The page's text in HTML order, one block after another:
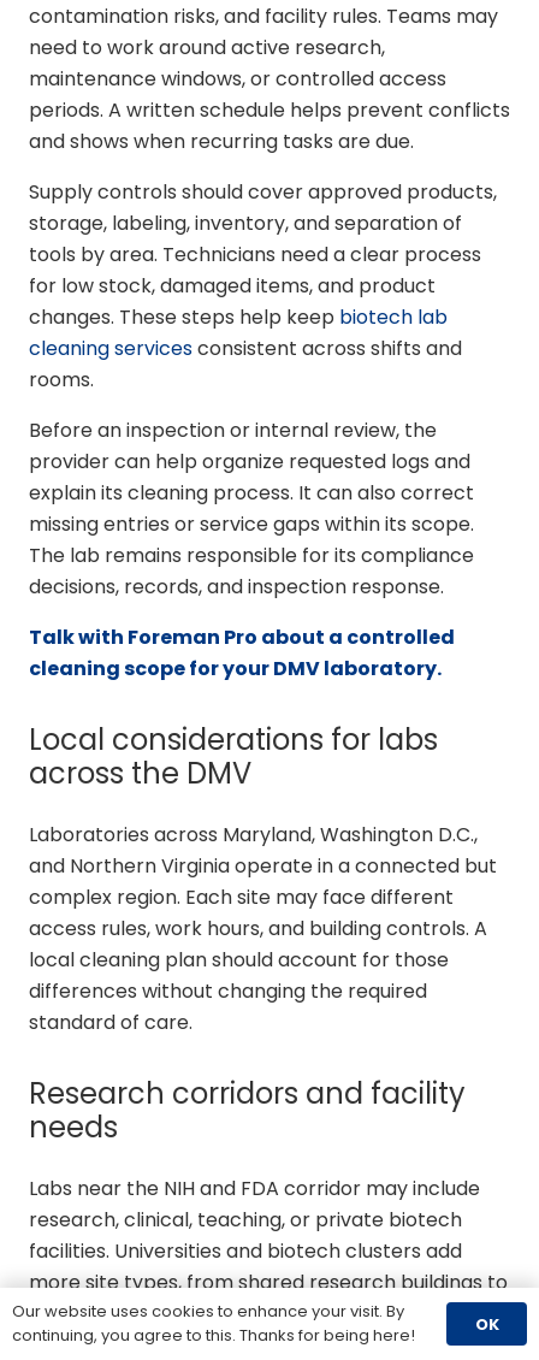
contamination risks, and facility rules. Teams may
need to work around active research,
maintenance windows, or controlled access
periods. A written schedule helps prevent conflicts
and shows when recurring tasks are due.
Supply controls should cover approved products,
storage, labeling, inventory, and separation of
tools by area. Technicians need a clear process
for low stock, damaged items, and product
changes. These steps help keep biotech lab
cleaning servicesconsistent across shifts and
rooms.
Before an inspection or internal review, the
provider can help organize requested logs and
explain its cleaning process. It can also correct
missing entries or service gaps within its scope.
The lab remains responsible for its compliance
decisions, records, and inspection response.
Talk with Foreman Pro about a controlled
cleaning scope for your DMV laboratory.
Local considerations for labs
across the DMV
Laboratories across Maryland, Washington D.C.,
and Northern Virginia operate in a connected but
complex region. Each site may face different
access rules, work hours, and building controls. A
local cleaning plan should account for those
differences without changing the required
standard of care.
Research corridors and facility
needs
Labs near the NIH and FDA corridor may include
research, clinical, teaching, or private biotech
facilities. Universities and biotech clusters add
more site types, from shared research buildings to
controlled rooms. The cleaning scope must reflect
the work performed in each space.
Our website uses cookies to enhance your visit. By
continuing, you agree to this. Thanks for being here!
OK